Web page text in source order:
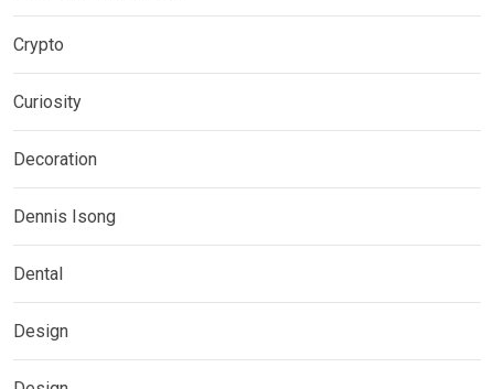
Crypto
Curiosity
Decoration
Dennis Isong
Dental
Design